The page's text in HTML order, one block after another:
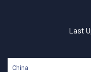
Last
China